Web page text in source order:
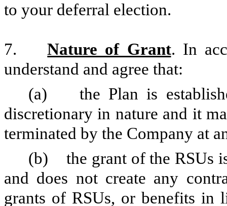
to your deferral election.
7.Nature of Grant. In
understand and agree that:
(a) the Plan is
discretionary in nature and it
terminated by the Company at
(b) the grant of the RSUs
and does not create any
grants of RSUs, or benefits in